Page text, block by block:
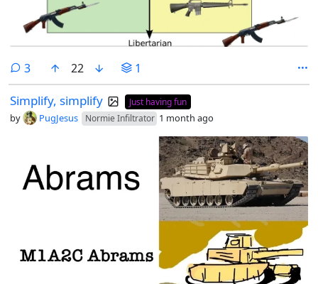
3comments
22 1
Simplify, simplify Just having fun
by PugJesus Normie Infiltrator 1 month ago